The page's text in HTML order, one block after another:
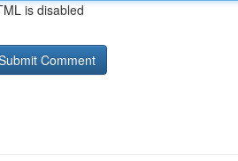
is disabled